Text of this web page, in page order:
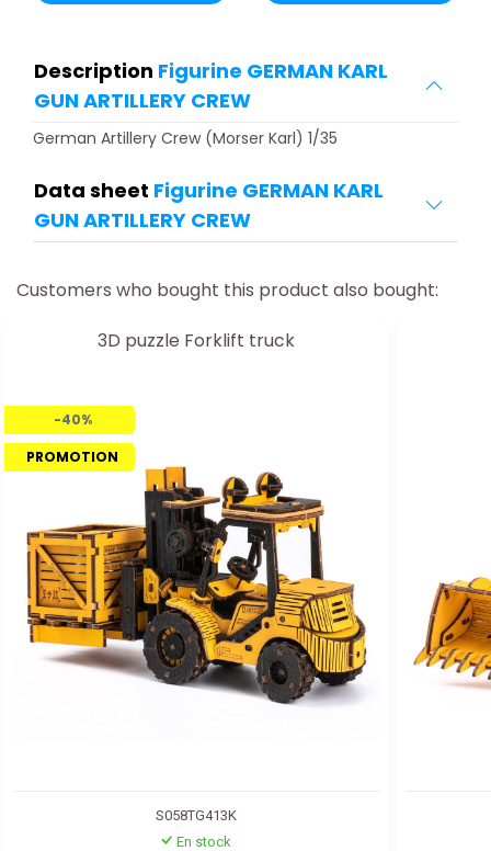
Description Figurine GERMAN KARL
GUN ARTILLERY CREW
German Artillery Crew (Morser Karl) 1/35
Data sheet Figurine GERMAN KARL
GUN ARTILLERY CREW
Customers who bought this product also bought:
3D puzzle Forklift truck
-40%
PROMOTION
S058TG413K
En stock